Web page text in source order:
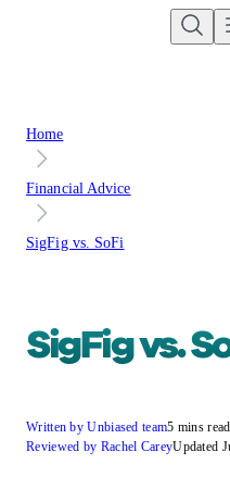
Home
Financial Advice
SigFig vs. SoFi
SigFig vs.
Written by Unbiased team5 mins read
Reviewed by Rachel CareyUpdated